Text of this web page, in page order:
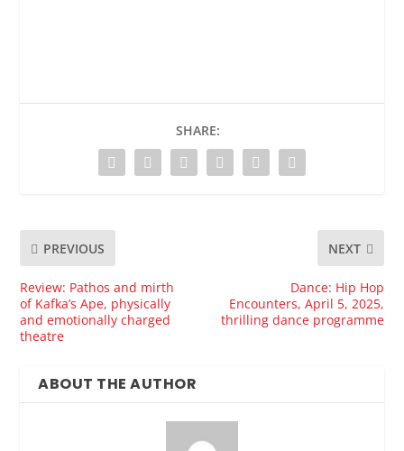
SHARE:
PREVIOUS
Review: Pathos and mirth
of Kafka’s Ape, physically
and emotionally charged
theatre
NEXT
Dance: Hip Hop
Encounters, April 5, 2025,
thrilling dance programme
ABOUT THE AUTHOR